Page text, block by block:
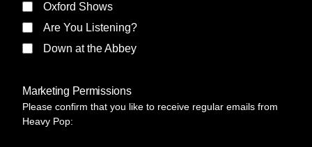
Oxford Shows
Are You Listening?
Down at the Abbey
Marketing Permissions
Please confirm that you like to receive regular emails from
Heavy Pop: